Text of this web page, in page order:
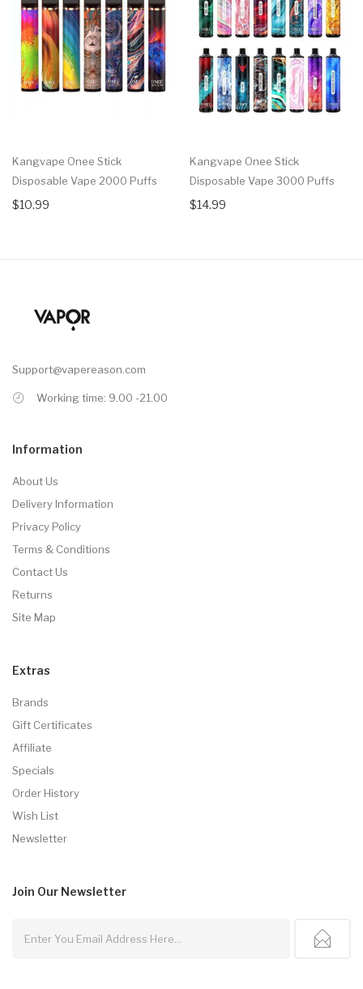
Kangvape Onee Stick
Disposable Vape 2000 Puffs
$10.99
Kangvape Onee Stick
Disposable Vape 3000 Puffs
$14.99
Support@vapereason.com
Working time: 9.00 -21.00
Information
About Us
Delivery Information
Privacy Policy
Terms & Conditions
Contact Us
Returns
Site Map
Extras
Brands
Gift Certificates
Affiliate
Specials
Order History
Wish List
Newsletter
Join Our Newsletter